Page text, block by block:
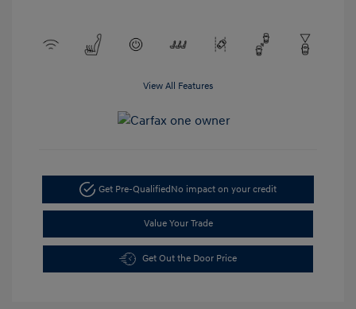
View All Features
Get Pre-QualifiedNo impact on your credit
Value Your Trade
Get Out the Door Price